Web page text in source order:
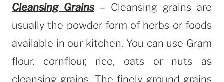
Cleansing Grains– Cleansing grains are
usually the powder form of herbs or foods
available in our kitchen. You can use Gram
flour, cornflour, rice, oats or nuts as